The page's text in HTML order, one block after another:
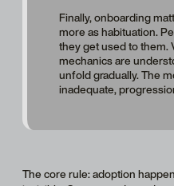
Finally, onboarding
more as habituation.
they get used to them.
mechanics are
unfold gradually. The
inadequate,
The core rule: adoption